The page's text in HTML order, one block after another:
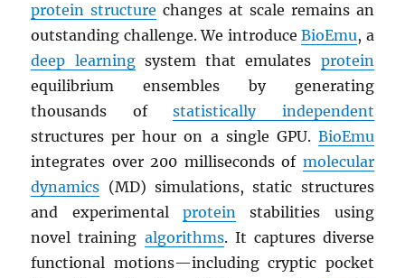
protein structure changes at scale remains an
outstanding challenge. We introduceBioEmu, a
deep learningsystem that emulates protein
equilibrium ensembles by generating
thousands ofstatistically independent
structures per hour on a single GPU. BioEmu
integrates over 200 milliseconds of molecular
dynamics (MD) simulations, static structures
and experimental protein stabilities using
novel training algorithms. It captures diverse
functional motions—including cryptic pocket